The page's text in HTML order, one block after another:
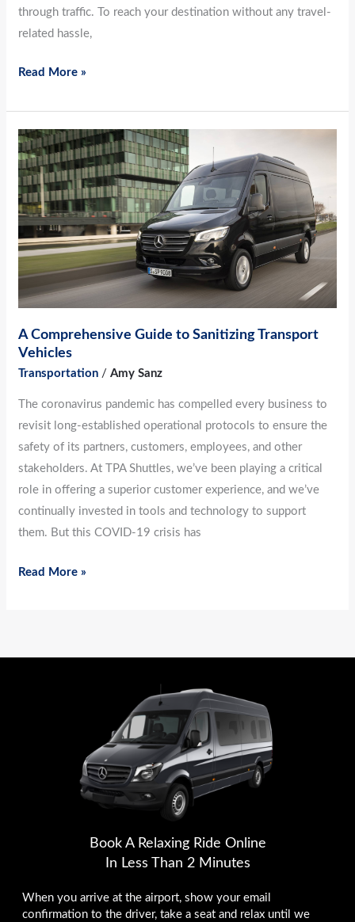
through traffic. To reach your destination without any travel-
related hassle,
Read More »
A Comprehensive Guide to Sanitizing Transport
Vehicles
Transportation /Amy Sanz
The coronavirus pandemic has compelled every business to
revisit long-established operational protocols to ensure the
safety of its partners, customers, employees, and other
stakeholders. At TPA Shuttles, we’ve been playing a critical
role in offering a superior customer experience, and we’ve
continually invested in tools and technology to support
them. But this COVID-19 crisis has
A
Comprehensive
Guide
to
Sanitizing
Transport
Vehicles
Read More »
Book A Relaxing Ride Online
In Less Than 2 Minutes
When you arrive at the airport, show your email
confirmation to the driver, take a seat and relax until we